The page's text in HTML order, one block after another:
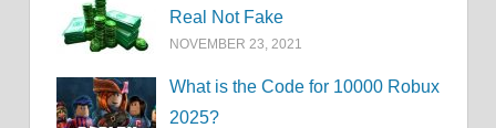
Real Not Fake
NOVEMBER 23, 2021
What is the Code for 10000 Robux
2025?